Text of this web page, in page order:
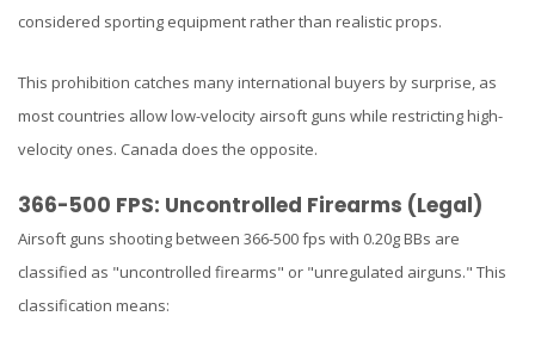
considered sporting equipment rather than realistic props.
This prohibition catches many international buyers by surprise, as
most countries allow low-velocity airsoft guns while restricting high-
velocity ones. Canada does the opposite.
366-500 FPS: Uncontrolled Firearms (Legal)
Airsoft guns shooting between 366-500 fps with 0.20g BBs are
classified as "uncontrolled firearms" or "unregulated airguns." This
classification means: